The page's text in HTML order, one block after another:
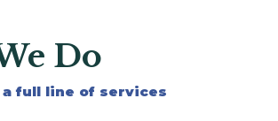
Do
full line of services